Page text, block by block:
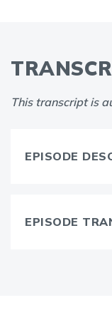
This transcript is
EPISODE
EPISODE